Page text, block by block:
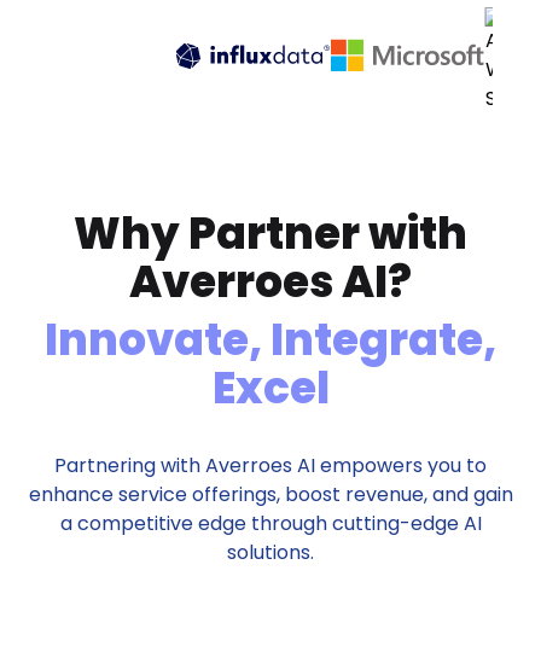
Why Partner with
Averroes AI?
Innovate, Integrate,
Excel
Partnering with Averroes AI empowers you to
enhance service offerings, boost revenue, and gain
a competitive edge through cutting-edge AI
solutions.